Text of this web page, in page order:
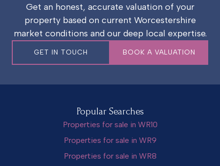
Get an honest, accurate valuation of your
property based on current Worcestershire
market conditions and our deep local expertise.
GET IN TOUCH BOOK A VALUATION
Popular Searches
Properties for sale in WR10
Properties for sale in WR9
Properties for sale in WR8